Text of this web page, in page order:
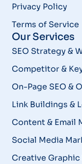
Privacy Policy
Terms of Service
Our Services
SEO Strategy &
Competitor &
On-Page SEO &
Link Buildings &
Content & Email
Social Media
Creative